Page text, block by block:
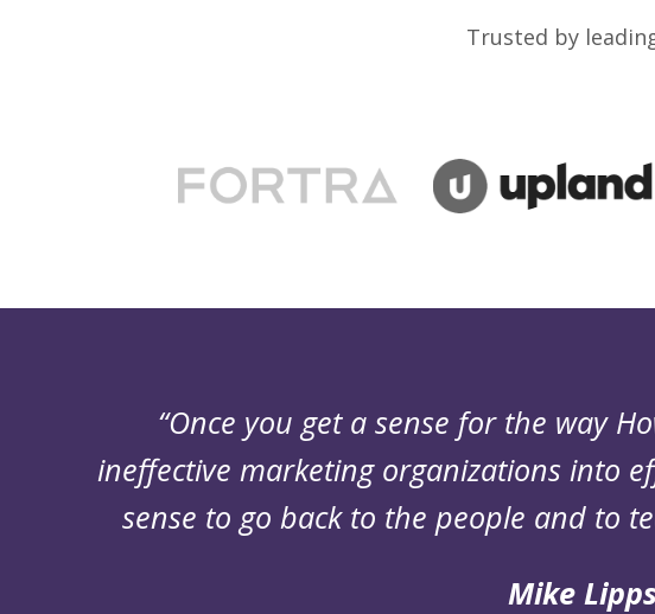
Trusted by
“Once you get a sense for the way
ineffective marketing organizations into
sense to go back to the people and to
Mike